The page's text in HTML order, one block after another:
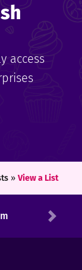
access
» View a List
Next